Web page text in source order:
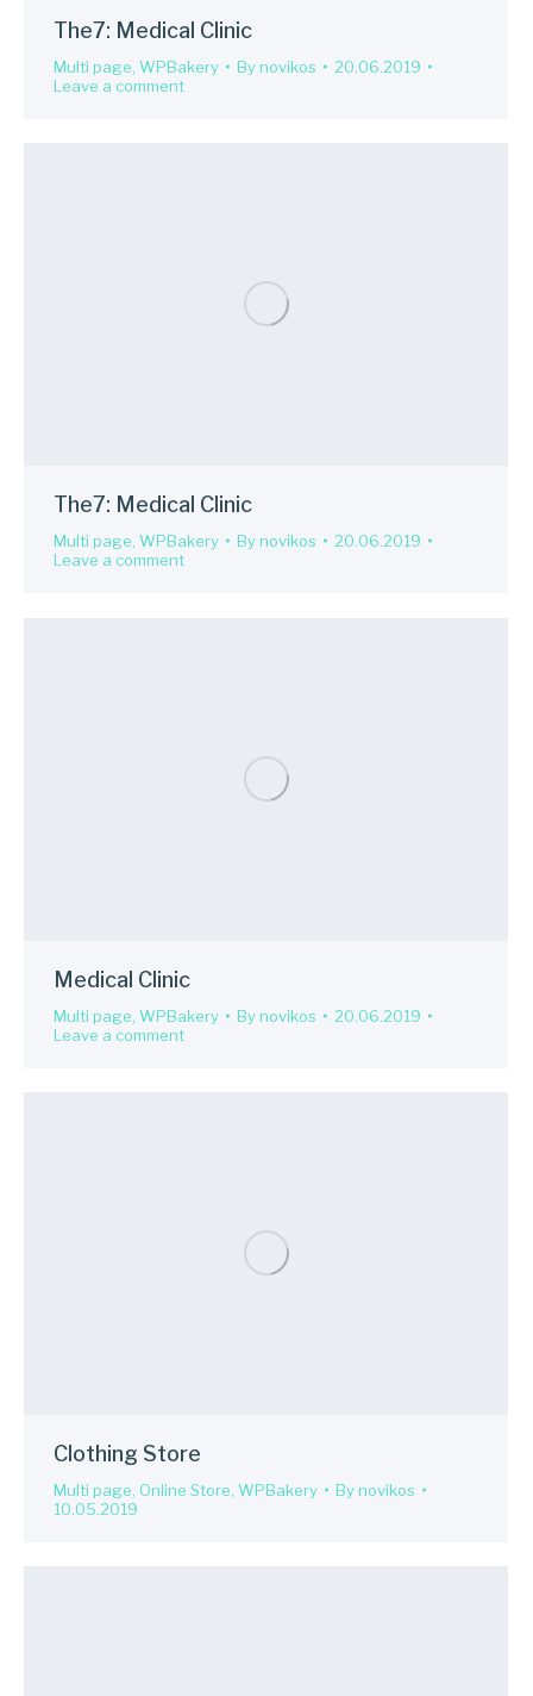
The7: Medical Clinic
Multi page, WPBakery Bynovikos
20.06.2019
Leave a comment
The7: Medical Clinic
Multi page, WPBakery Bynovikos
20.06.2019
Leave a comment
Medical Clinic
Multi page, WPBakery Bynovikos
20.06.2019
Leave a comment
Clothing Store
Multi page, Online Store, WPBakery Bynovikos
10.05.2019